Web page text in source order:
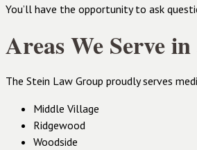
You’ll have the opportunity to ask
Areas We Serve
The Stein Law Group proudly serves
Middle Village
Ridgewood
Woodside